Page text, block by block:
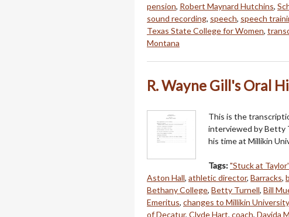
pension, Robert Maynard Hutchins,
sound recording, speech, speech
Texas State College for Women,
Montana
R. Wayne Gill's Oral
This is the
interviewed by Betty
his time at Millikin
Tags:"Stuck at
Aston Hall, athletic director, Barracks,
Bethany College, Betty Turnell, Bill
Emeritus, changes to Millikin University
of Decatur, Clyde Hart, coach, Davida